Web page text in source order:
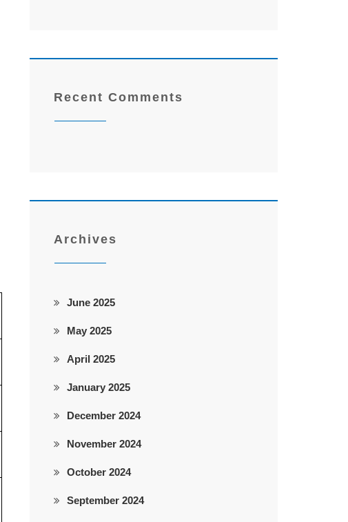
Recent Comments
Archives
June 2025
May 2025
April 2025
January 2025
December 2024
November 2024
October 2024
September 2024